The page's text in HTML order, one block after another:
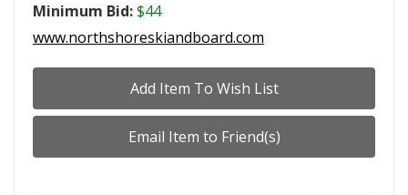
Minimum Bid:$44
www.northshoreskiandboard.com